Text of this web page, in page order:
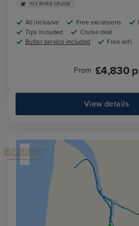
FLY RIVER CRUISE
All inclusive Free excursions
Tips included
Cruise deal
Butler service included
Free wifi
From £4,830
View details